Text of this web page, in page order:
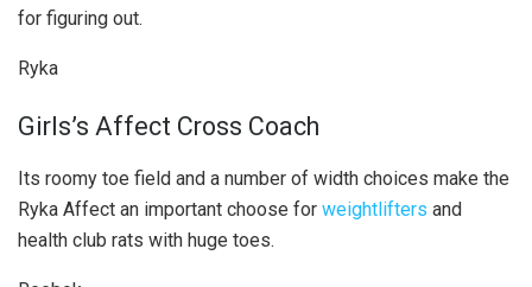
for figuring out.
Ryka
Girls’s Affect Cross Coach
Its roomy toe field and a number of width choices make the
Ryka Affect an important choose for weightlifters and
health club rats with huge toes.